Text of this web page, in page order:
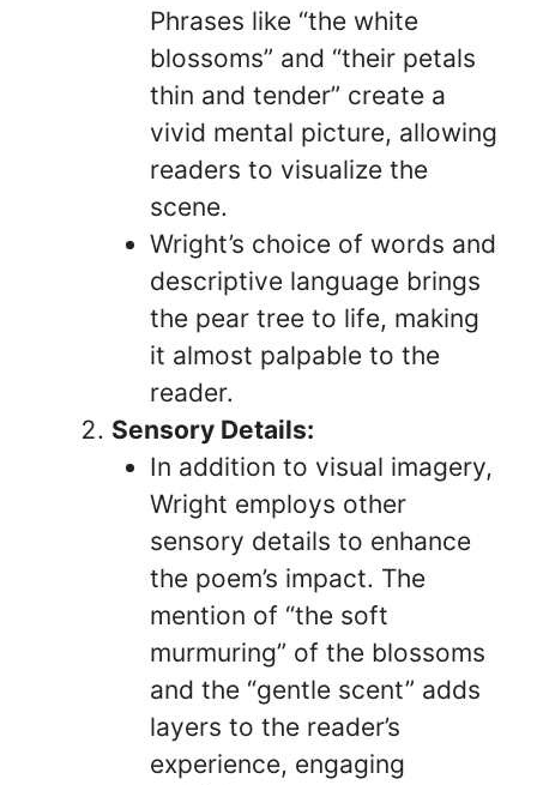
Phrases like “the white
blossoms” and “their petals
thin and tender” create a
vivid mental picture, allowing
readers to visualize the
scene.
Wright’s choice of words and
descriptive language brings
the pear tree to life, making
it almost palpable to the
reader.
Sensory Details:
In addition to visual imagery,
Wright employs other
sensory details to enhance
the poem’s impact. The
mention of “the soft
murmuring” of the blossoms
and the “gentle scent” adds
layers to the reader’s
experience, engaging